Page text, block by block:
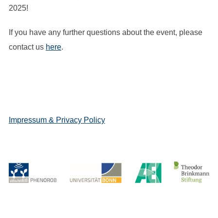
2025!
If you have any further questions about the event, please
contact us here.
Impressum & Privacy Policy